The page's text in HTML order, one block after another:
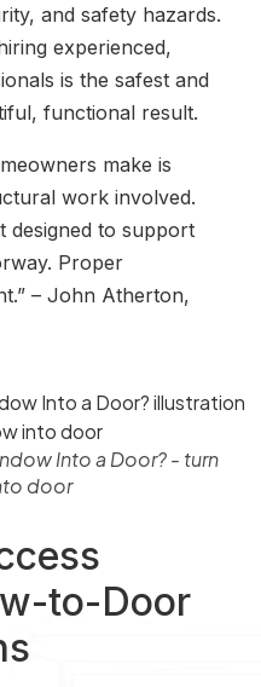
and safety hazards.
experienced,
is the safest and
functional result.
make is
work involved.
designed to support
Proper
– John Atherton,
Into a Door? - turn
door
to-Door